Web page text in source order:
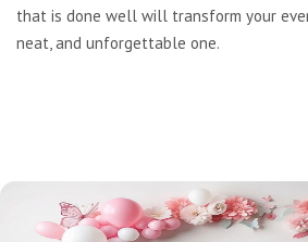
that is done well will transform your
neat, and unforgettable one.